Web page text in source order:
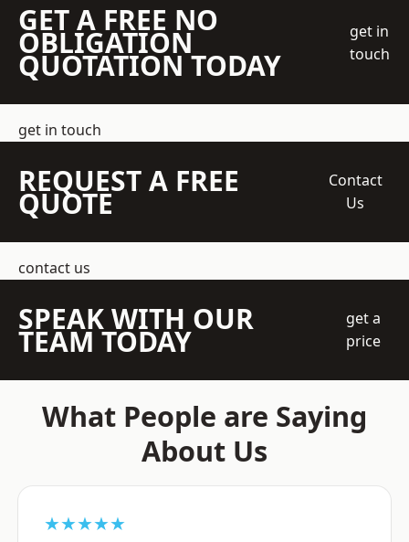
GET A FREE NO
OBLIGATION
QUOTATION TODAY
get in
touch
get in touch
REQUEST A FREE
QUOTE
Contact
Us
contact us
SPEAK WITH OUR
TEAM TODAY
get a
price
What People are Saying
About Us
★★★★★